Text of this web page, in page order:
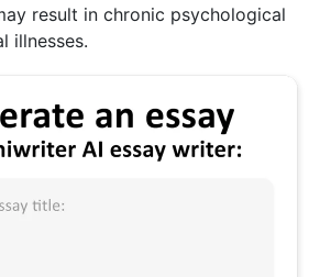
result in chronic psychological
illnesses.